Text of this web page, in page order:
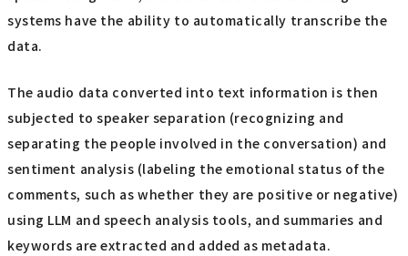
systems have the ability to automatically transcribe the
data.
The audio data converted into text information is then
subjected to speaker separation (recognizing and
separating the people involved in the conversation) and
sentiment analysis (labeling the emotional status of the
comments, such as whether they are positive or negative)
using LLM and speech analysis tools, and summaries and
keywords are extracted and added as metadata.